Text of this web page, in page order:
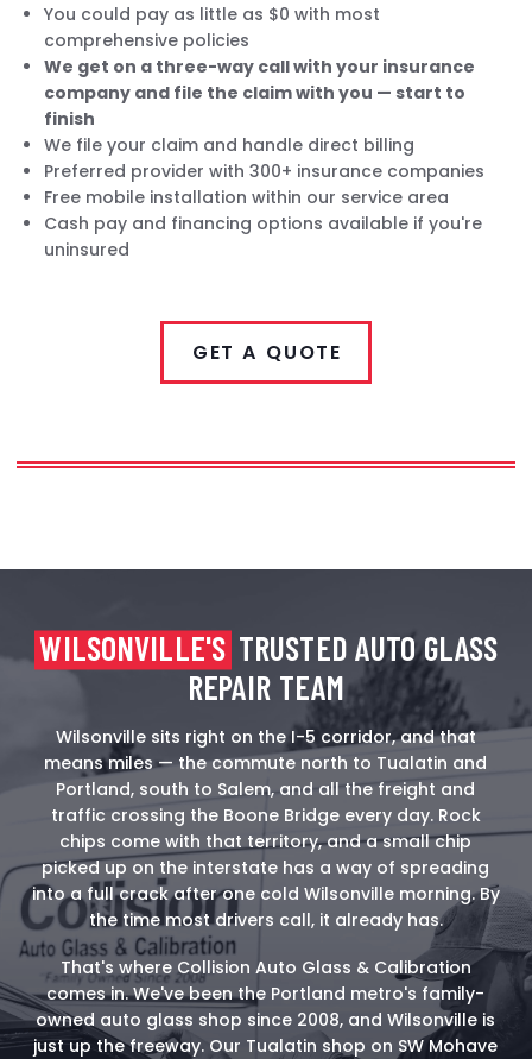
You could pay as little as $0 with most
comprehensive policies
We get on a three-way call with your insurance
company and file the claim with you — start to
finish
We file your claim and handle direct billing
Preferred provider with 300+ insurance companies
Free mobile installation within our service area
Cash pay and financing options available if you're
uninsured
GET A QUOTE
WILSONVILLE'S TRUSTED AUTO GLASS
REPAIR TEAM
Wilsonville sits right on the I-5 corridor, and that
means miles — the commute north to Tualatin and
Portland, south to Salem, and all the freight and
traffic crossing the Boone Bridge every day. Rock
chips come with that territory, and a small chip
picked up on the interstate has a way of spreading
into a full crack after one cold Wilsonville morning. By
the time most drivers call, it already has.
That's where Collision Auto Glass & Calibration
comes in. We've been the Portland metro's family-
owned auto glass shop since 2008, and Wilsonville is
just up the freeway. Our Tualatin shop on SW Mohave